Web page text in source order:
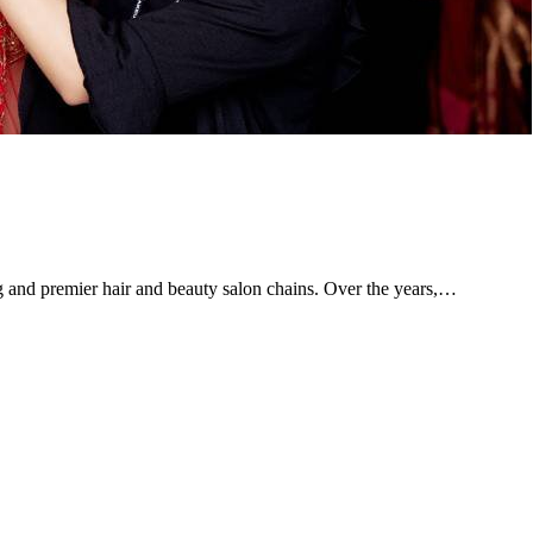
premier hair and beauty salon chains. Over the years,…